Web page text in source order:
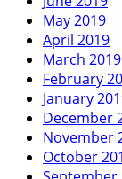
May 2019
April 2019
March 2019
February
January
December
November
October